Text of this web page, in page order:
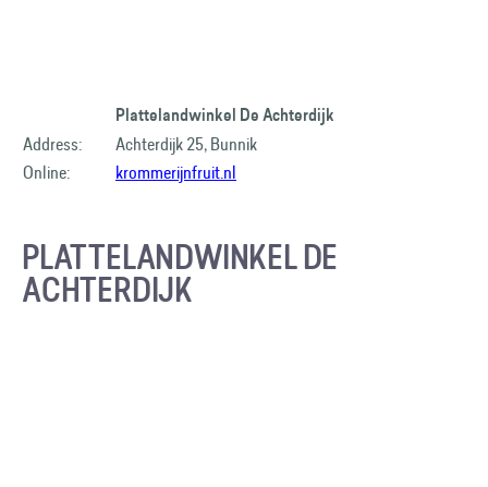
Plattelandwinkel De Achterdijk
Address:
Achterdijk 25, Bunnik
Online:
krommerijnfruit.nl
PLATTELANDWINKEL DE
ACHTERDIJK